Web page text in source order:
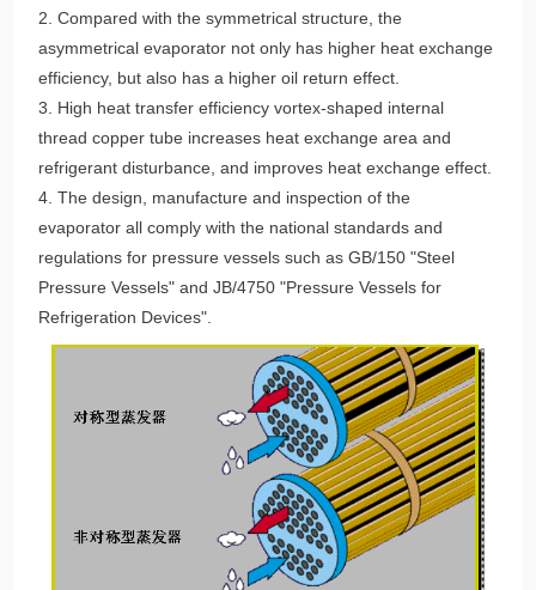
2. Compared with the symmetrical structure, the
asymmetrical evaporator not only has higher heat exchange
efficiency, but also has a higher oil return effect.
3. High heat transfer efficiency vortex-shaped internal
thread copper tube increases heat exchange area and
refrigerant disturbance, and improves heat exchange effect.
4. The design, manufacture and inspection of the
evaporator all comply with the national standards and
regulations for pressure vessels such as GB/150 "Steel
Pressure Vessels" and JB/4750 "Pressure Vessels for
Refrigeration Devices".